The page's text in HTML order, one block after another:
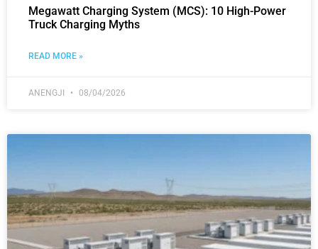
Megawatt Charging System (MCS): 10 High-Power
Truck Charging Myths
READ MORE »
ANENGJI 08/04/2026